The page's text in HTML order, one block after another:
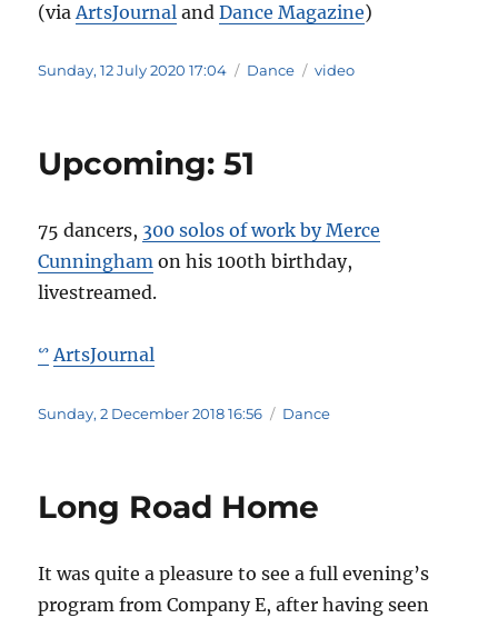
(viaArtsJournal andDance Magazine)
Posted
Sunday, 12 July 2020 17:04 Categories
Dance Tags
video
Upcoming: 51
75 dancers, 300 solos of work by Merce
Cunningham on his 100th birthday,
livestreamed.
ᔥ ArtsJournal
Posted
Sunday, 2 December 2018 16:56 Categories
Dance
Long Road Home
It was quite a pleasure to see a full evening’s
program from Company E, after having seen